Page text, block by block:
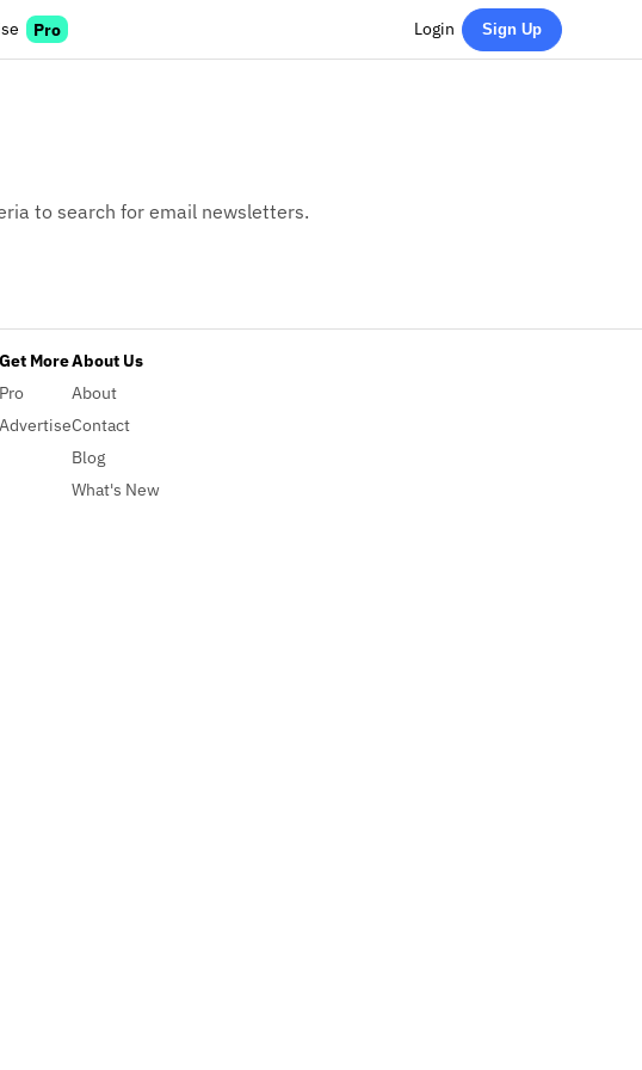
Pro Login Sign Up
to search for email newsletters.
Get More
Pro
Advertise
About Us
About
Contact
Blog
What's New